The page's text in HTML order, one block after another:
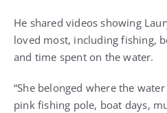
He shared videos showing
loved most, including fishing,
and time spent on the water.
“She belonged where the
pink fishing pole, boat days,